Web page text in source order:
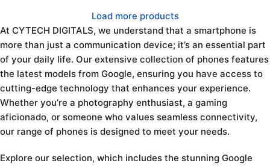
Load more products
At CYTECH DIGITALS, we understand that a smartphone is
more than just a communication device; it’s an essential part
of your daily life. Our extensive collection of phones features
the latest models from Google, ensuring you have access to
cutting-edge technology that enhances your experience.
Whether you’re a photography enthusiast, a gaming
aficionado, or someone who values seamless connectivity,
our range of phones is designed to meet your needs.
Explore our selection, which includes the stunning Google